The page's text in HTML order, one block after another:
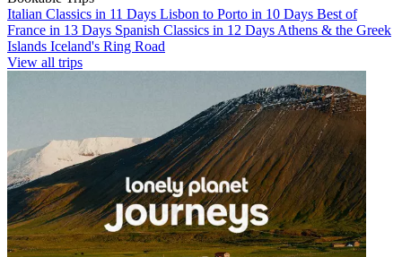
Italian Classics in 11 Days Lisbon to Porto in 10 Days Best of
France in 13 Days Spanish Classics in 12 Days Athens & the Greek
Islands Iceland's Ring Road
View all trips